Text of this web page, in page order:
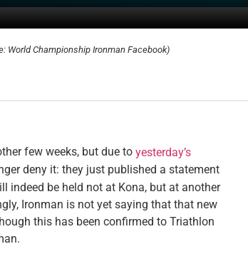
World Championship Ironman Facebook)
few weeks, but due to yesterday’s
deny it: they just published a statement
indeed be held not at Kona, but at another
Ironman is not yet saying that that new
this has been confirmed to Triathlon